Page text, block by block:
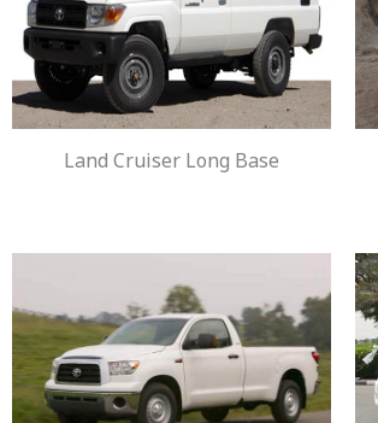
Land Cruiser Long Base